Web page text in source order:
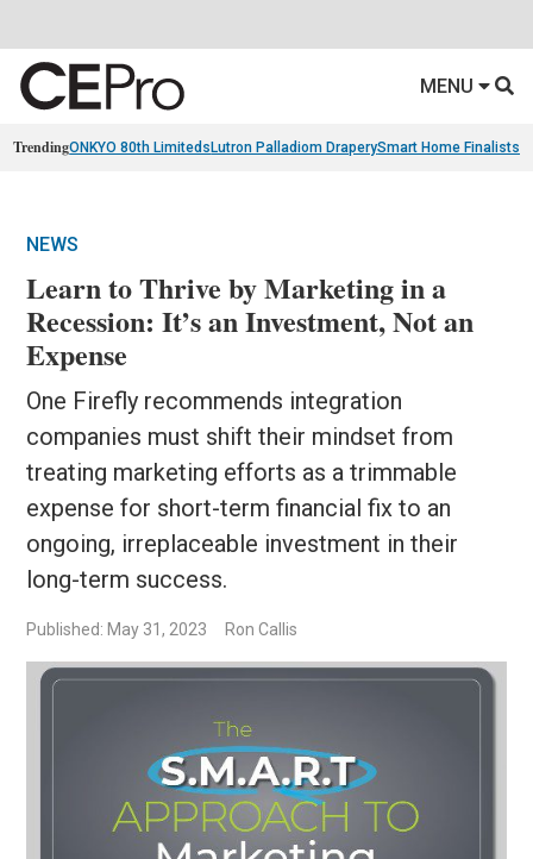
MENU
TrendingONKYO 80th Limiteds Lutron Palladiom DraperySmart Home Finalists
NEWS
Learn to Thrive by Marketing in a
Recession: It’s an Investment, Not an
Expense
One Firefly recommends integration
companies must shift their mindset from
treating marketing efforts as a trimmable
expense for short-term financial fix to an
ongoing, irreplaceable investment in their
long-term success.
Published: May 31, 2023 Ron Callis